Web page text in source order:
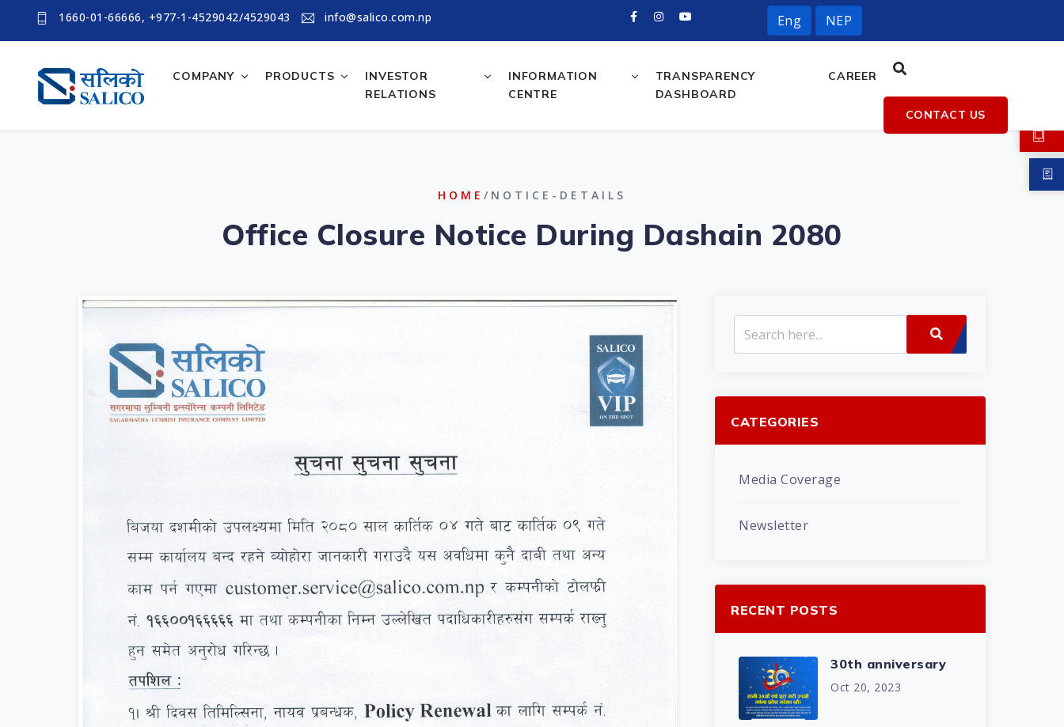
1660-01-66666, +977-1-4529042/4529043 info@salico.com.np Eng NEP
COMPANY PRODUCTS
INVESTOR
RELATIONS
INFORMATION
CENTRE
TRANSPARENCY
DASHBOARD
CAREER
CONTACT US
HOME /NOTICE-DETAILS
Office Closure Notice During Dashain 2080
CATEGORIES
Media Coverage
Newsletter
RECENT POSTS
30th anniversary
Oct 20, 2023